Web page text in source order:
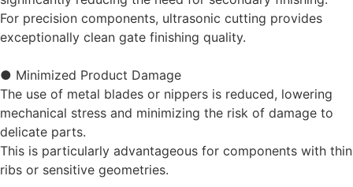
For precision components, ultrasonic cutting provides
exceptionally clean gate finishing quality.
● Minimized Product Damage
The use of metal blades or nippers is reduced, lowering
mechanical stress and minimizing the risk of damage to
delicate parts.
This is particularly advantageous for components with thin
ribs or sensitive geometries.